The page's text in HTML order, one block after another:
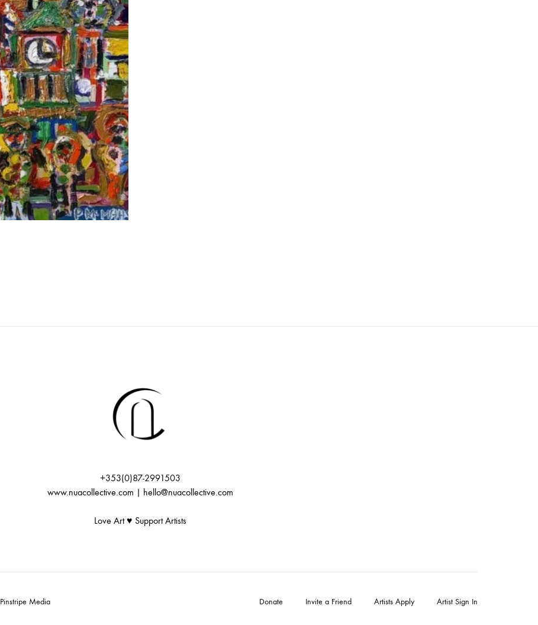
+353(0)87-2991503
www.nuacollective.com | hello@nuacollective.com
Love Art ♥️ Support Artists
Pinstripe Media Donate Invite a Friend Artists Apply Artist Sign In